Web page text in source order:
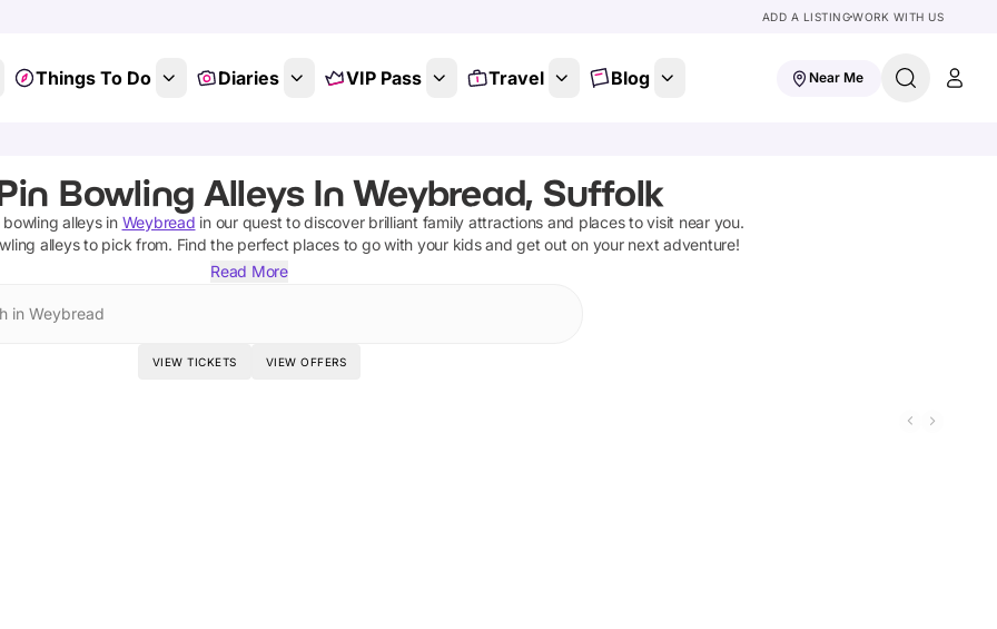
ADD A LISTINGWORK WITH US
Things To Do Diaries VIP Pass Travel Blog Near Me
Bowling Alleys In Weybread, Suffolk
alleysin Weybread in our quest to discover brilliant family attractions and places to visit near you.
alleysto pick from. Find the perfect places to go with your kids and get out on your next adventure!
Read More
in Weybread
VIEW TICKETS VIEW OFFERS